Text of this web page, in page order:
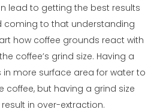
lead to getting the best results
coming to that understanding
how coffee grounds react with
coffee’s grind size. Having a
in more surface area for water to
coffee, but having a grind size
in over-extraction.